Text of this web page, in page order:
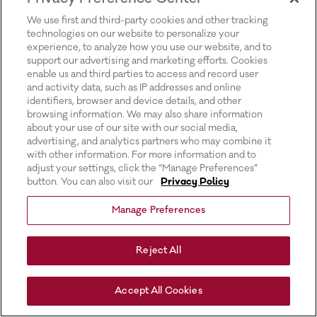
We use first and third-party cookies and other tracking
technologies on our website to personalize your
experience, to analyze how you use our website, and to
support our advertising and marketing efforts. Cookies
enable us and third parties to access and record user
and activity data, such as IP addresses and online
identifiers, browser and device details, and other
browsing information. We may also share information
about your use of our site with our social media,
advertising, and analytics partners who may combine it
with other information. For more information and to
adjust your settings, click the “Manage Preferences”
button. You can also visit our
Privacy Policy
Manage Preferences
Reject All
Accept All Cookies